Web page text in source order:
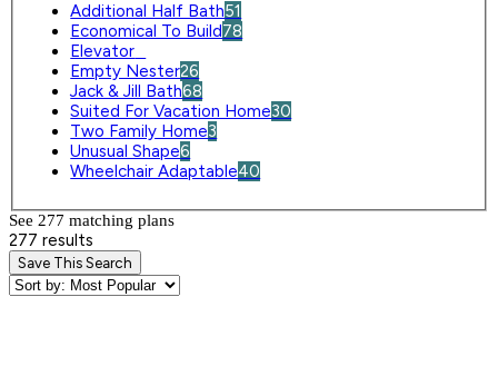
Additional Half Bath51
Economical To Build78
Elevator
Empty Nester26
Jack & Jill Bath68
Suited For Vacation Home30
Two Family Home3
Unusual Shape6
Wheelchair Adaptable40
See 277 matching plans
277 results
Save This Search